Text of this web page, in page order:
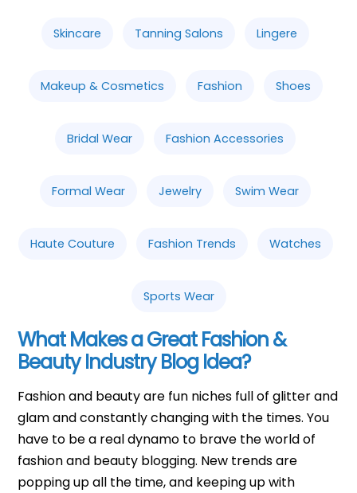
Skincare Tanning Salons Lingere
Makeup & Cosmetics Fashion Shoes
Bridal Wear Fashion Accessories
Formal Wear Jewelry Swim Wear
Haute Couture Fashion Trends Watches
Sports Wear
What Makes a Great Fashion &
Beauty Industry Blog Idea?
Fashion and beauty are fun niches full of glitter and
glam and constantly changing with the times. You
have to be a real dynamo to brave the world of
fashion and beauty blogging. New trends are
popping up all the time, and keeping up with